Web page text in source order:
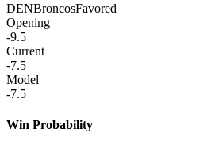
DENBroncosFavored
Opening
-9.5
Current
-7.5
Model
-7.5
Win Probability